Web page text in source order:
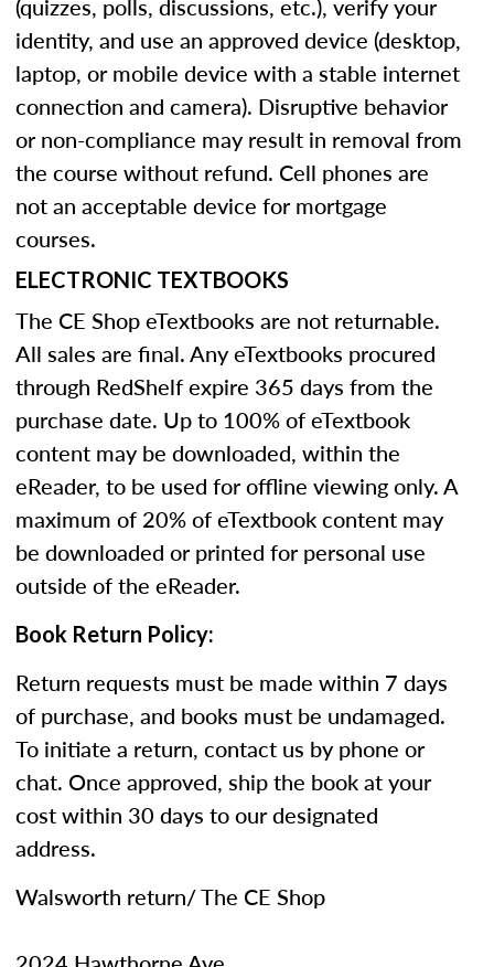
(quizzes, polls, discussions, etc.), verify your
identity, and use an approved device (desktop,
laptop, or mobile device with a stable internet
connection and camera). Disruptive behavior
or non-compliance may result in removal from
the course without refund. Cell phones are
not an acceptable device for mortgage
courses.
ELECTRONIC TEXTBOOKS
The CE Shop eTextbooks are not returnable.
All sales are final. Any eTextbooks procured
through RedShelf expire 365 days from the
purchase date. Up to 100% of eTextbook
content may be downloaded, within the
eReader, to be used for offline viewing only. A
maximum of 20% of eTextbook content may
be downloaded or printed for personal use
outside of the eReader.
Book Return Policy:
Return requests must be made within 7 days
of purchase, and books must be undamaged.
To initiate a return, contact us by phone or
chat. Once approved, ship the book at your
cost within 30 days to our designated
address.
Walsworth return/ The CE Shop